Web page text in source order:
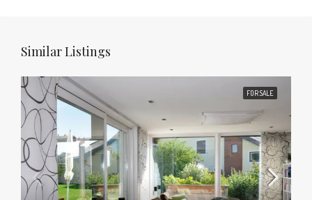
Similar Listings
FOR SALE